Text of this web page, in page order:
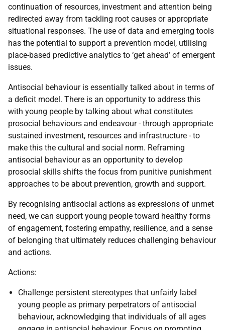
continuation of resources, investment and attention being
redirected away from tackling root causes or appropriate
situational responses. The use of data and emerging tools
has the potential to support a prevention model, utilising
place-based predictive analytics to ‘get ahead’ of emergent
issues.
Antisocial behaviour is essentially talked about in terms of
a deficit model. There is an opportunity to address this
with young people by talking about what constitutes
prosocial behaviours and endeavour - through appropriate
sustained investment, resources and infrastructure - to
make this the cultural and social norm. Reframing
antisocial behaviour as an opportunity to develop
prosocial skills shifts the focus from punitive punishment
approaches to be about prevention, growth and support.
By recognising antisocial actions as expressions of unmet
need, we can support young people toward healthy forms
of engagement, fostering empathy, resilience, and a sense
of belonging that ultimately reduces challenging behaviour
and actions.
Actions:
Challenge persistent stereotypes that unfairly label
young people as primary perpetrators of antisocial
behaviour, acknowledging that individuals of all ages